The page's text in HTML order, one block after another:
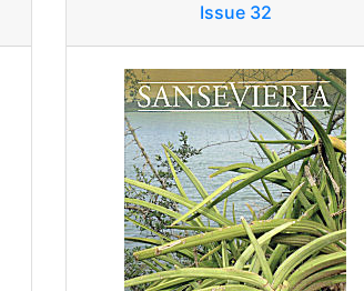
Issue 32